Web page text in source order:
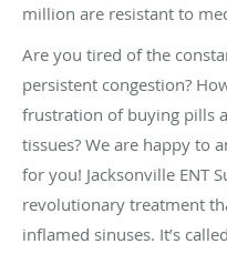
million are resistant to
Are you tired of the
persistent congestion?
frustration of buying pills
tissues? We are happy to
for you! Jacksonville ENT
revolutionary treatment
inflamed sinuses. It’s called